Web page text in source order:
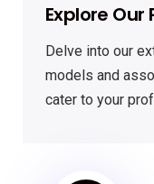
Explore Our
Delve into our
models and
cater to your